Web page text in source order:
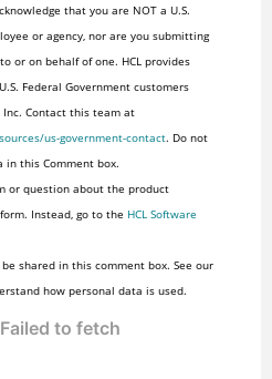
that you are NOT a U.S.
or agency, nor are you submitting
or on behalf of one. HCL provides
Federal Government customers
Contact this team at
us-government-contact. Do not
in this Comment box.
or question about the product
Instead, go to the HCL Software
shared in this comment box. See our
how personal data is used.